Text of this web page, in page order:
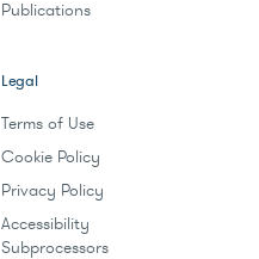
Publications
Legal
Terms of Use
Cookie Policy
Privacy Policy
Accessibility
Subprocessors